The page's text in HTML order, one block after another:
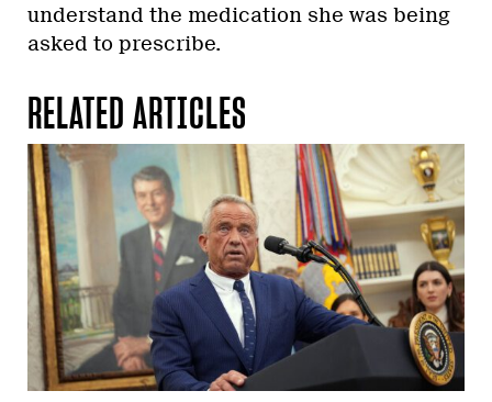
understand the medication she was being
asked to prescribe.
RELATED ARTICLES